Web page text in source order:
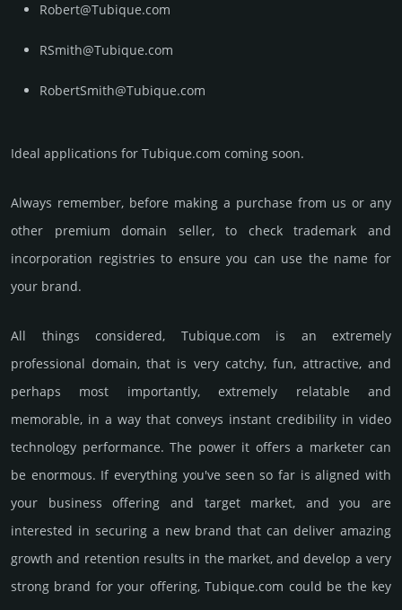
Robert@Tubique.com
RSmith@Tubique.com
RobertSmith@Tubique.com
Ideal applications for Tubique.com coming soon.
Always remember, before making a purchase from us or any
other premium domain seller, to check trademark and
incorporation registries to ensure you can use the name for
your brand.
All things considered, Tubique.­com is an extremely
professional domain, that is very catchy, fun, attractive, and
perhaps most importantly, extremely relatable and
memorable, in a way that conveys instant credibility in video
techno­logy perfor­mance. The power it offers a marketer can
be enormous. If everything you've seen so far is aligned with
your business offering and target market, and you are
interested in securing a new brand that can deliver amazing
growth and retention results in the market, and develop a very
strong brand for your offering, Tubique.­com could be the key